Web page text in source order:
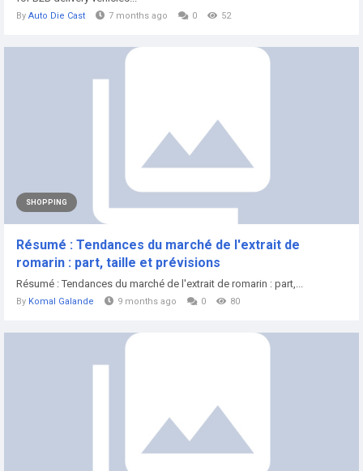
By Auto Die Cast 7 months ago 0 52
SHOPPING
Résumé : Tendances du marché de l'extrait de
romarin : part, taille et prévisions
Résumé : Tendances du marché de l'extrait de romarin : part,...
By Komal Galande 9 months ago 0 80